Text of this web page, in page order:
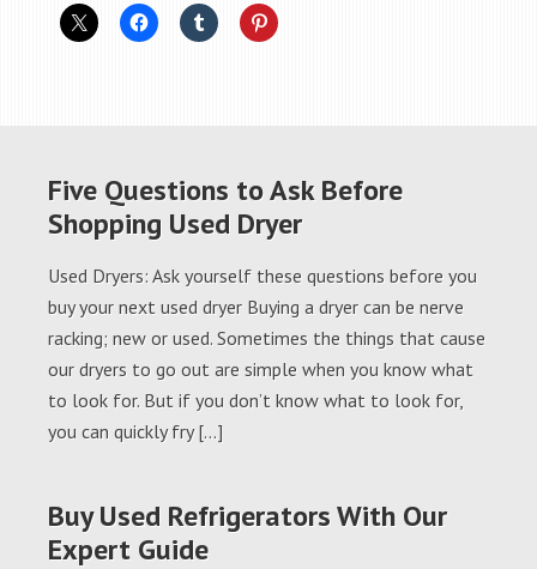
Five Questions to Ask Before
Shopping Used Dryer
Used Dryers: Ask yourself these questions before you
buy your next used dryer Buying a dryer can be nerve
racking; new or used. Sometimes the things that cause
our dryers to go out are simple when you know what
to look for. But if you don’t know what to look for,
you can quickly fry […]
Buy Used Refrigerators With Our
Expert Guide